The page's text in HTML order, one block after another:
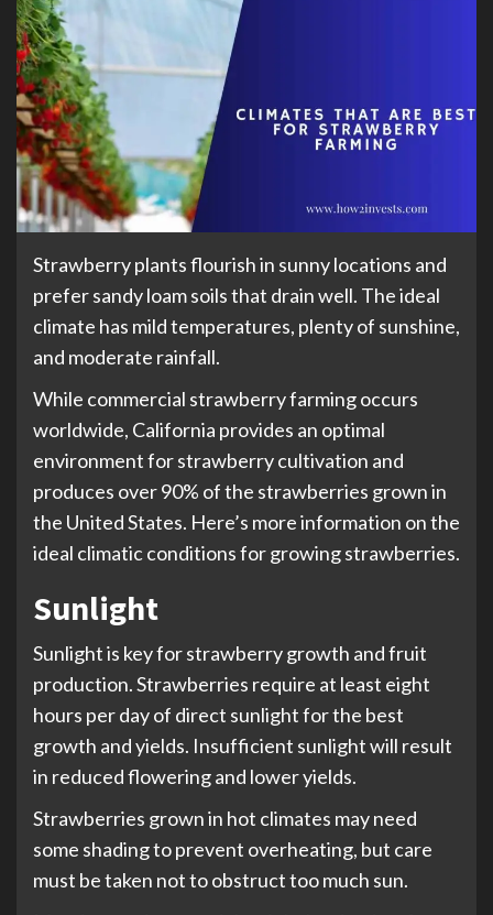
Strawberry plants flourish in sunny locations and
prefer sandy loam soils that drain well. The ideal
climate has mild temperatures, plenty of sunshine,
and moderate rainfall.
While commercial strawberry farming occurs
worldwide, California provides an optimal
environment for strawberry cultivation and
produces over 90% of the strawberries grown in
the United States. Here’s more information on the
ideal climatic conditions for growing strawberries.
Sunlight
Sunlight is key for strawberry growth and fruit
production. Strawberries require at least eight
hours per day of direct sunlight for the best
growth and yields. Insufficient sunlight will result
in reduced flowering and lower yields.
Strawberries grown in hot climates may need
some shading to prevent overheating, but care
must be taken not to obstruct too much sun.